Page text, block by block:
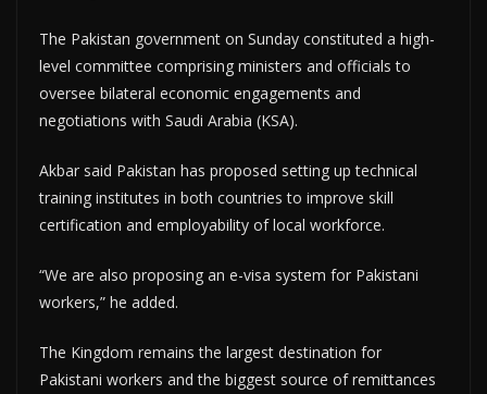
The Pakistan government on Sunday constituted a high-
level committee comprising ministers and officials to
oversee bilateral economic engagements and
negotiations with Saudi Arabia (KSA).
Akbar said Pakistan has proposed setting up technical
training institutes in both countries to improve skill
certification and employability of local workforce.
“We are also proposing an e-visa system for Pakistani
workers,” he added.
The Kingdom remains the largest destination for
Pakistani workers and the biggest source of remittances